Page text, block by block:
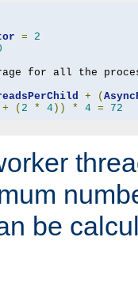
=
2
for all the
+ (
+ ( 2 * 4)) * 4 = 72
be